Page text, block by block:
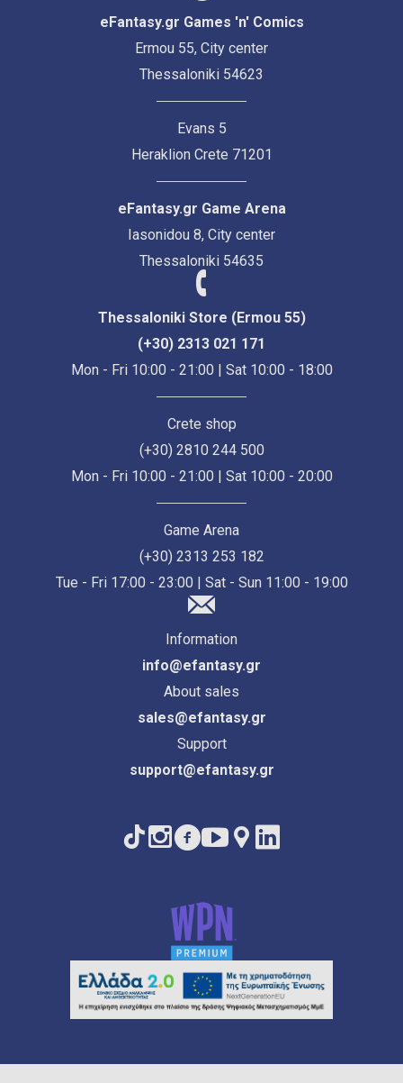
eFantasy.gr Games 'n' Comics
Ermou 55, City center
Thessaloniki 54623
Evans 5
Heraklion Crete 71201
eFantasy.gr Game Arena
Iasonidou 8, City center
Thessaloniki 54635
Thessaloniki Store (Ermou 55)
(+30) 2313 021 171
Mon - Fri 10:00 - 21:00 | Sat 10:00 - 18:00
Crete shop
(+30) 2810 244 500
Mon - Fri 10:00 - 21:00 | Sat 10:00 - 20:00
Game Arena
(+30) 2313 253 182
Tue - Fri 17:00 - 23:00 | Sat - Sun 11:00 - 19:00
Information
info@efantasy.gr
About sales
sales@efantasy.gr
Support
support@efantasy.gr